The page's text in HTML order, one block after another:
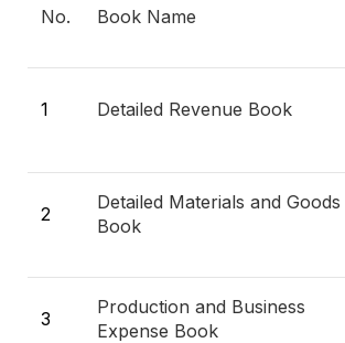
No. Book Name
1 Detailed Revenue Book
2
Detailed Materials and Goods
Book
3
Production and Business
Expense Book